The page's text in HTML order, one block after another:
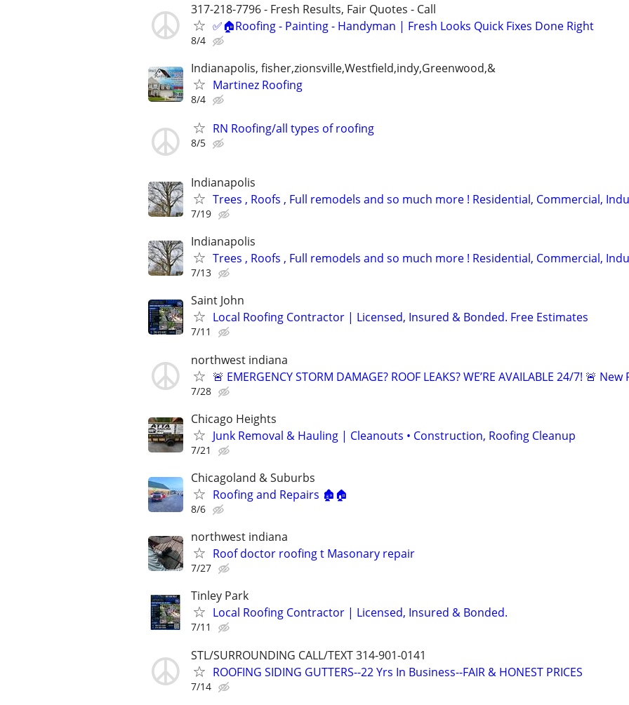
317-218-7796 - Fresh Results, Fair Quotes - Call
✅🏠Roofing - Painting - Handyman | Fresh Looks Quick Fixes Done Right
8/4
Indianapolis, fisher,zionsville,Westfield,indy,Greenwood,&
Martinez Roofing
8/4
RN Roofing/all types of roofing
8/5
Indianapolis
Trees , Roofs , Full remodels and so much more ! Residential, Commercial,
7/19
Indianapolis
Trees , Roofs , Full remodels and so much more ! Residential, Commercial,
7/13
Saint John
Local Roofing Contractor | Licensed, Insured & Bonded. Free Estimates
7/11
northwest indiana
🚨 EMERGENCY STORM DAMAGE? ROOF LEAKS? WE’RE AVAILABLE 24/7! 🚨 New
7/28
Chicago Heights
Junk Removal & Hauling | Cleanouts • Construction, Roofing Cleanup
7/21
Chicagoland & Suburbs
Roofing and Repairs 🏚🏠
8/6
northwest indiana
Roof doctor roofing t Masonary repair
7/27
Tinley Park
Local Roofing Contractor | Licensed, Insured & Bonded.
7/11
STL/SURROUNDING CALL/TEXT 314-901-0141
ROOFING SIDING GUTTERS--22 Yrs In Business--FAIR & HONEST PRICES
7/14